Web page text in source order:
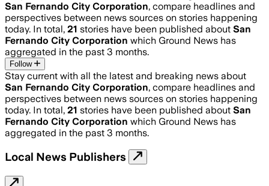
San Fernando City Corporation, compare headlines and
perspectives between news sources on stories happening
today. In total, 21 stories have been published about San
Fernando City Corporation which Ground News has
aggregated in the past 3 months.
Follow
Stay current with all the latest and breaking news about
San Fernando City Corporation, compare headlines and
perspectives between news sources on stories happening
today. In total, 21 stories have been published about San
Fernando City Corporation which Ground News has
aggregated in the past 3 months.
Local News Publishers